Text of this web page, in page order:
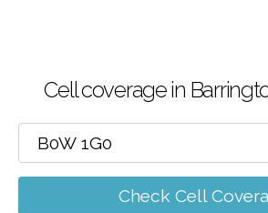
Cell coverage in
Check Cell